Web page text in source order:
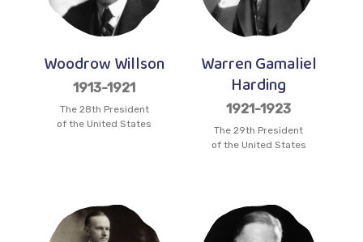
Woodrow Willson
1913-1921
The 28th President
of the United States
Warren Gamaliel
Harding
1921-1923
The 29th President
of the United States